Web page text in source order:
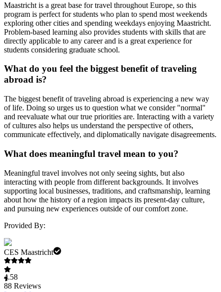
Maastricht is a great base for travel throughout Europe, so this
program is perfect for students who plan to spend most weekends
exploring other cities and spending weekdays enjoying Maastricht.
Problem-based learning also provides students with skills that are
directly applicable to any career and is a great experience for
students considering graduate school.
What do you feel the biggest benefit of traveling
abroad is?
The biggest benefit of traveling abroad is experiencing a new way
of life. Doing so urges us to question what we consider "normal"
and reevaluate what our true priorities are. Interacting with a variety
of cultures also helps us understand the perspective of others,
communicate effectively, and diplomatically navigate disagreements.
What does meaningful travel mean to you?
Meaningful travel involves not only seeing sights, but also
interacting with people from different backgrounds. It involves
supporting local businesses, traditions, and craftsmanship, learning
about how the history of a region impacts its present-day culture,
and pursuing new experiences outside of our comfort zone.
Provided By:
CES Maastricht
4.58
88 Reviews